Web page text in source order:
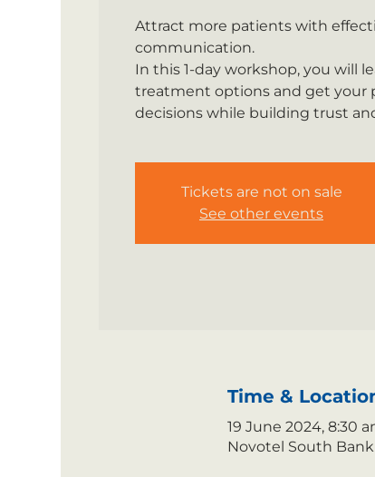
Attract more patients with
communication.
In this 1-day workshop, you will
treatment options and get your
decisions while building trust
Tickets are not on sale
See other events
Time &
19 June 2024, 8:30
Novotel South Bank